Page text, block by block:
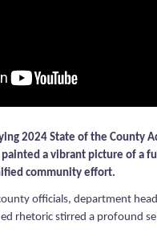
2024 State of the County
painted a vibrant picture of a
community effort.
officials, department
rhetoric stirred a profound